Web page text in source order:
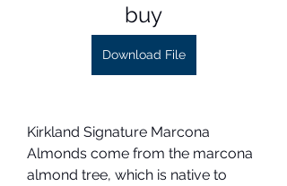
buy
Download File
Kirkland Signature Marcona
Almonds come from the marcona
almond tree, which is native to